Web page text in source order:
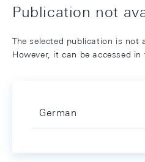
Publication not
The selected publication is not
However, it can be accessed
German